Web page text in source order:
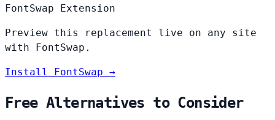
FontSwap Extension
Preview this replacement live on any site
with FontSwap.
Install FontSwap →
Free Alternatives to Consider